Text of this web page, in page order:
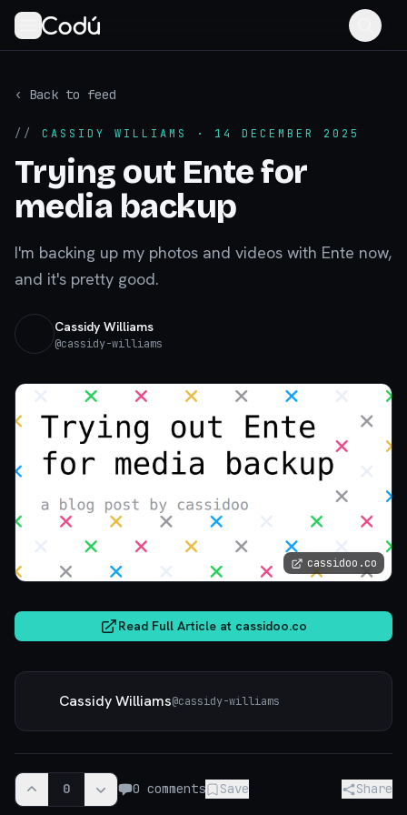
‹ Back to feed
// CASSIDY WILLIAMS · 14 DECEMBER 2025
Trying out Ente for
media backup
I'm backing up my photos and videos with Ente now,
and it's pretty good.
Cassidy Williams
@cassidy-williams
cassidoo.co
Read Full Article at cassidoo.co
Cassidy Williams@cassidy-williams
0 0 comments Save Share